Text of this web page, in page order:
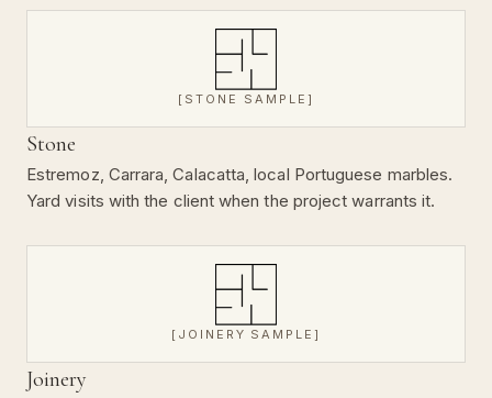
[STONE SAMPLE]
Stone
Estremoz, Carrara, Calacatta, local Portuguese marbles.
Yard visits with the client when the project warrants it.
[JOINERY SAMPLE]
Joinery